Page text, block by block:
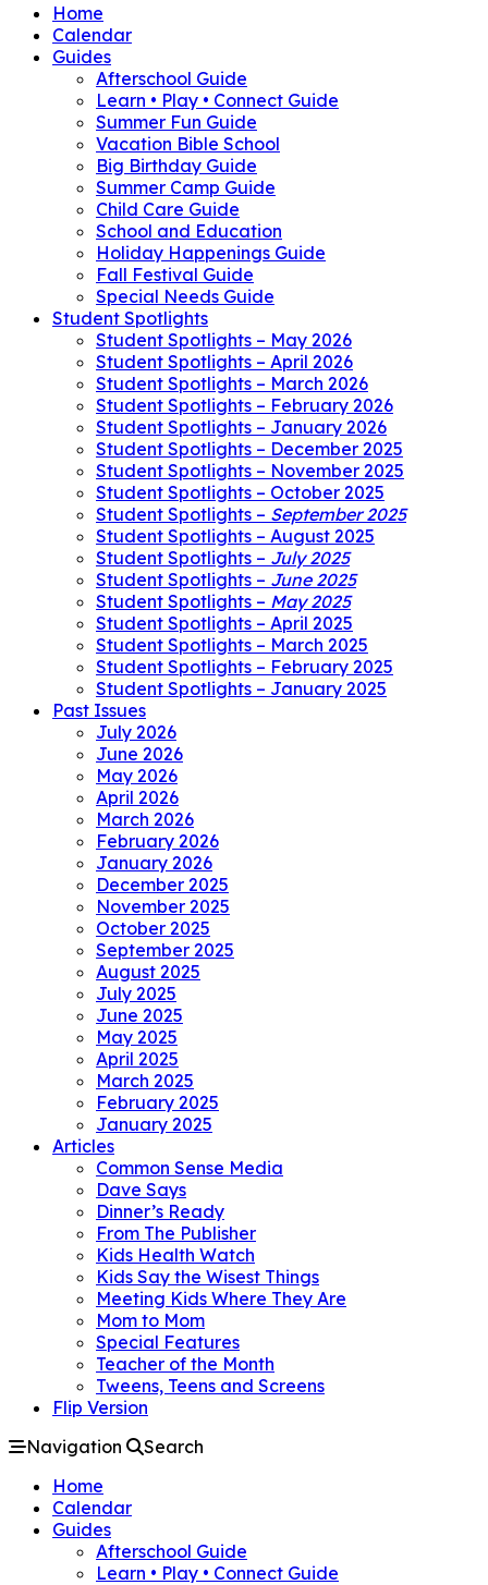
Home
Calendar
Guides
Afterschool Guide
Learn • Play • Connect Guide
Summer Fun Guide
Vacation Bible School
Big Birthday Guide
Summer Camp Guide
Child Care Guide
School and Education
Holiday Happenings Guide
Fall Festival Guide
Special Needs Guide
Student Spotlights
Student Spotlights – May 2026
Student Spotlights – April 2026
Student Spotlights – March 2026
Student Spotlights – February 2026
Student Spotlights – January 2026
Student Spotlights – December 2025
Student Spotlights – November 2025
Student Spotlights – October 2025
Student Spotlights – September 2025
Student Spotlights – August 2025
Student Spotlights – July 2025
Student Spotlights – June 2025
Student Spotlights – May 2025
Student Spotlights – April 2025
Student Spotlights – March 2025
Student Spotlights – February 2025
Student Spotlights – January 2025
Past Issues
July 2026
June 2026
May 2026
April 2026
March 2026
February 2026
January 2026
December 2025
November 2025
October 2025
September 2025
August 2025
July 2025
June 2025
May 2025
April 2025
March 2025
February 2025
January 2025
Articles
Common Sense Media
Dave Says
Dinner’s Ready
From The Publisher
Kids Health Watch
Kids Say the Wisest Things
Meeting Kids Where They Are
Mom to Mom
Special Features
Teacher of the Month
Tweens, Teens and Screens
Flip Version
Navigation
Search
Home
Calendar
Guides
Afterschool Guide
Learn • Play • Connect Guide